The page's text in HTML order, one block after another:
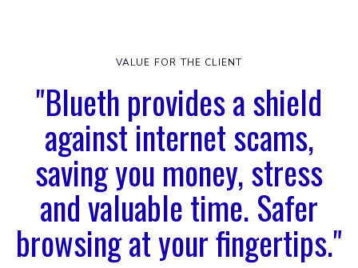
VALUE FOR THE CLIENT
"Blueth provides a shield
against internet scams,
saving you money, stress
and valuable time. Safer
browsing at your fingertips."